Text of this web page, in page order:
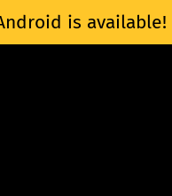
is available!